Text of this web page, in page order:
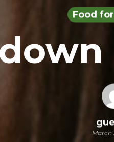
Food
March